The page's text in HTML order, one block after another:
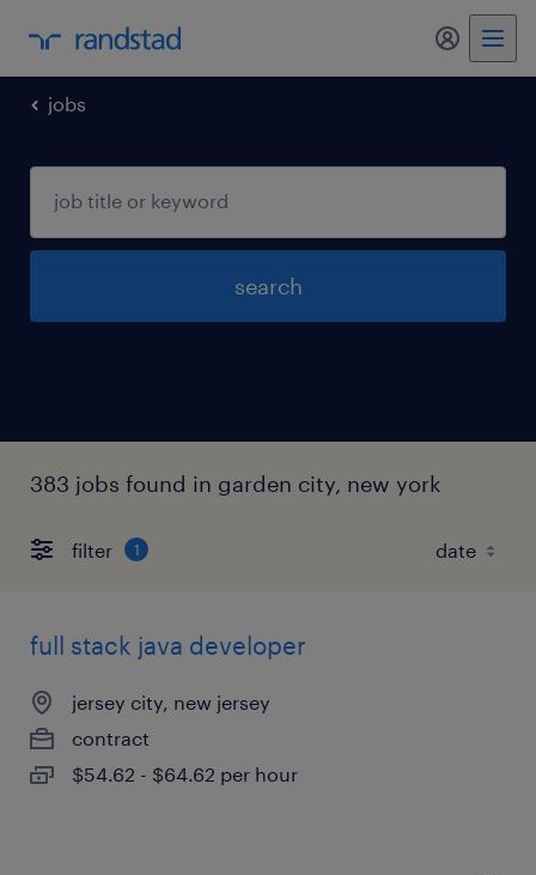
my
jobs
search
383 jobs found in garden city, new york
filter 1
full stack java developer
jersey city, new jersey
contract
$54.62 - $64.62 per hour